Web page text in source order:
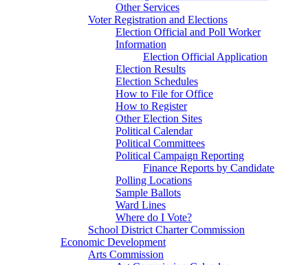
Other Services
Voter Registration and Elections
Election Official and Poll Worker
Information
Election Official Application
Election Results
Election Schedules
How to File for Office
How to Register
Other Election Sites
Political Calendar
Political Committees
Political Campaign Reporting
Finance Reports by Candidate
Polling Locations
Sample Ballots
Ward Lines
Where do I Vote?
School District Charter Commission
Economic Development
Arts Commission